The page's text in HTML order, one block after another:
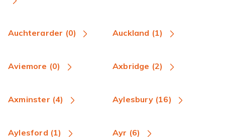
Auchterarder (0) Auckland (1)
Aviemore (0) Axbridge (2)
Axminster (4) Aylesbury (16)
Aylesford (1) Ayr (6)